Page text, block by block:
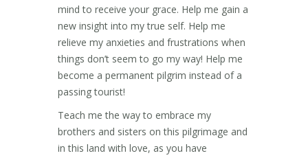
mind to receive your grace. Help me gain a
new insight into my true self. Help me
relieve my anxieties and frustrations when
things don’t seem to go my way! Help me
become a permanent pilgrim instead of a
passing tourist!
Teach me the way to embrace my
brothers and sisters on this pilgrimage and
in this land with love, as you have